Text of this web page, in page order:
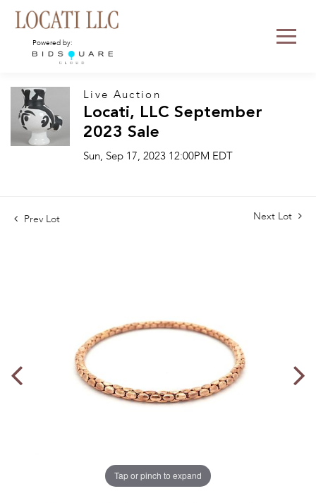
Powered by:
Live Auction
Locati, LLC September
2023 Sale
Sun, Sep 17, 2023 12:00PM EDT
Prev Lot Next Lot
Tap or pinch to expand